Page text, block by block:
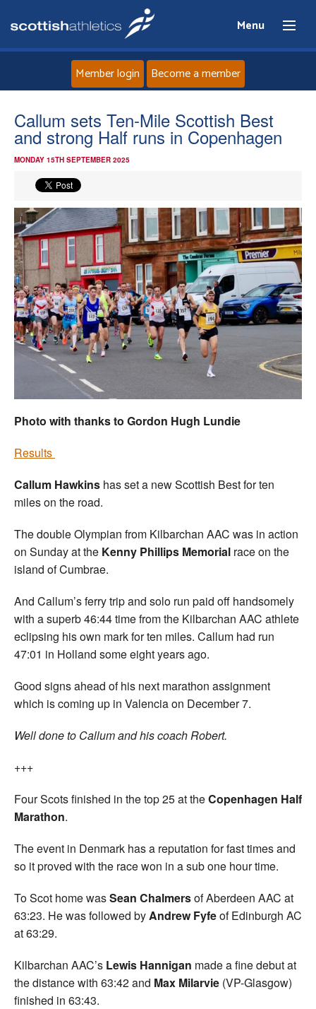
Menu
Home
About
Events
Athletes
Clubs
Welfare
Officials
Member login Become a member
Callum sets Ten-Mile Scottish Best
and strong Half runs in Copenhagen
MONDAY 15TH SEPTEMBER 2025
Photo with thanks to Gordon Hugh Lundie
Results
Callum Hawkins has set a new Scottish Best for ten
miles on the road.
The double Olympian from Kilbarchan AAC was in action
on Sunday at the Kenny Phillips Memorial race on the
island of Cumbrae.
And Callum’s ferry trip and solo run paid off handsomely
with a superb 46:44 time from the Kilbarchan AAC athlete
eclipsing his own mark for ten miles. Callum had run
47:01 in Holland some eight years ago.
Good signs ahead of his next marathon assignment
which is coming up in Valencia on December 7.
Well done to Callum and his coach Robert.
+++
Four Scots finished in the top 25 at theCopenhagen Half
Marathon.
The event in Denmark has a reputation for fast times and
so it proved with the race won in a sub one hour time.
To Scot home wasSean Chalmersof Aberdeen AAC at
63:23. He was followed byAndrew Fyfeof Edinburgh AC
at 63:29.
Kilbarchan AAC’s Lewis Hannigan made a fine debut at
the distance with 63:42 and Max Milarvie (VP-Glasgow)
finished in 63:43.